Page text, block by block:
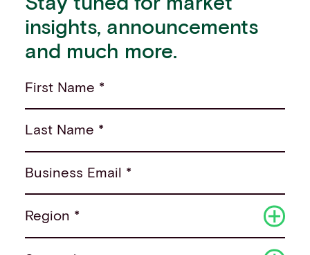
insights, announcements
and much more.
First Name *
Last Name *
Business Email *
Region *